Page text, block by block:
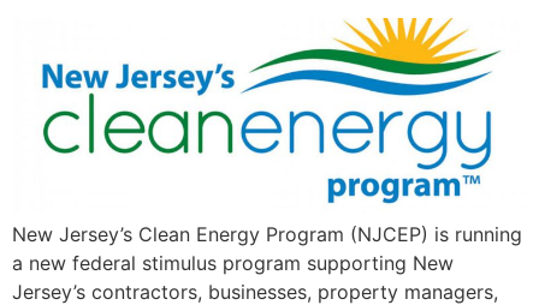
New Jersey’s Clean Energy Program (NJCEP) is running
a new federal stimulus program supporting New
Jersey’s contractors, businesses, property managers,